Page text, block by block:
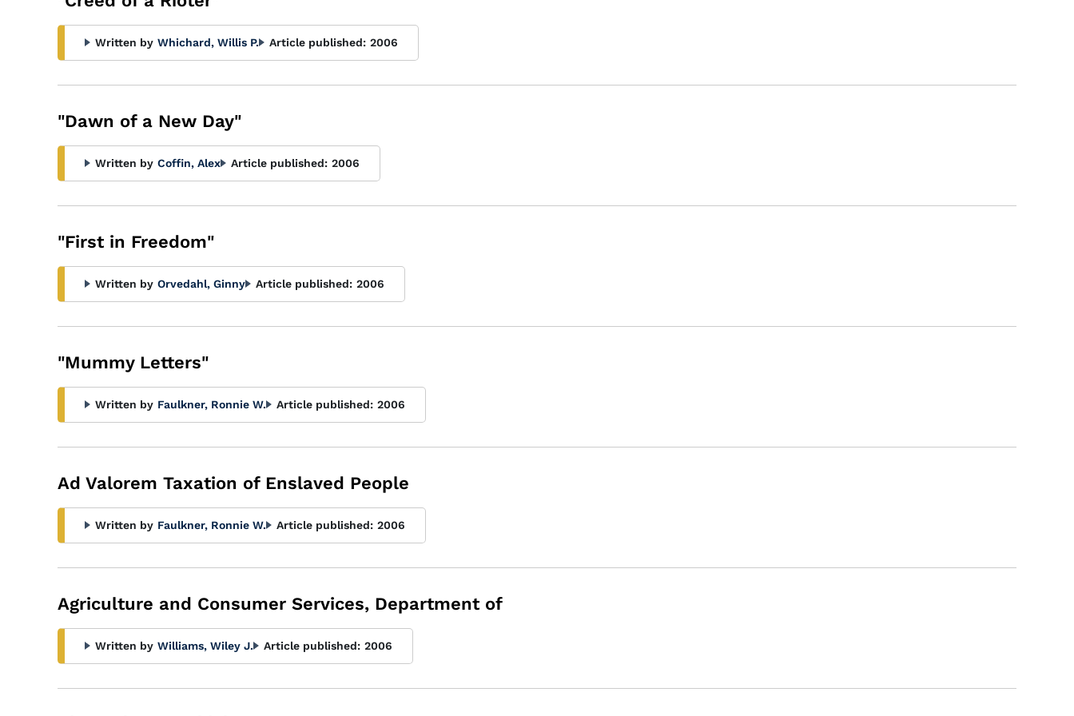
Written by Whichard, Willis P. Article published: 2006
"Dawn of a New Day"
Written by Coffin, Alex Article published: 2006
"First in Freedom"
Written by Orvedahl, Ginny Article published: 2006
"Mummy Letters"
Written by Faulkner, Ronnie W. Article published: 2006
Ad Valorem Taxation of Enslaved People
Written by Faulkner, Ronnie W. Article published: 2006
Agriculture and Consumer Services, Department of
Written by Williams, Wiley J. Article published: 2006